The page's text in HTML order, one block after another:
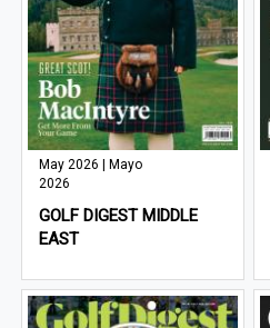
May 2026 | Mayo
2026
GOLF DIGEST MIDDLE
EAST